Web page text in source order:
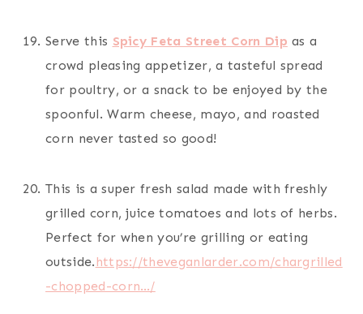
Serve this Spicy Feta Street Corn Dip as a
crowd pleasing appetizer, a tasteful spread
for poultry, or a snack to be enjoyed by the
spoonful. Warm cheese, mayo, and roasted
corn never tasted so good!
This is a super fresh salad made with freshly
grilled corn, juice tomatoes and lots of herbs.
Perfect for when you’re grilling or eating
outside. https://theveganlarder.com/chargrilled
-chopped-corn…/